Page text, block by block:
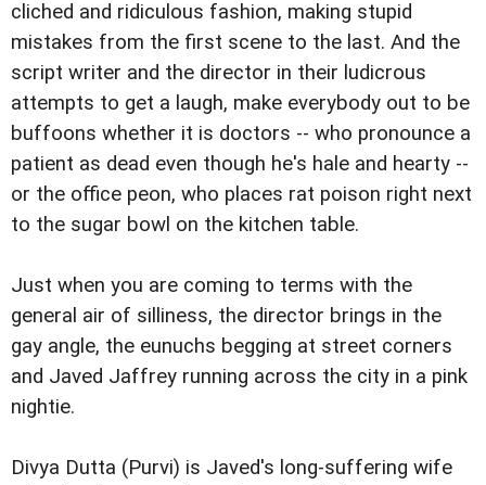
cliched and ridiculous fashion, making stupid
mistakes from the first scene to the last. And the
script writer and the director in their ludicrous
attempts to get a laugh, make everybody out to be
buffoons whether it is doctors -- who pronounce a
patient as dead even though he's hale and hearty --
or the office peon, who places rat poison right next
to the sugar bowl on the kitchen table.
Just when you are coming to terms with the
general air of silliness, the director brings in the
gay angle, the eunuchs begging at street corners
and Javed Jaffrey running across the city in a pink
nightie.
Divya Dutta (Purvi) is Javed's long-suffering wife